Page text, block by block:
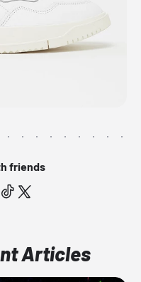
friends
Articles